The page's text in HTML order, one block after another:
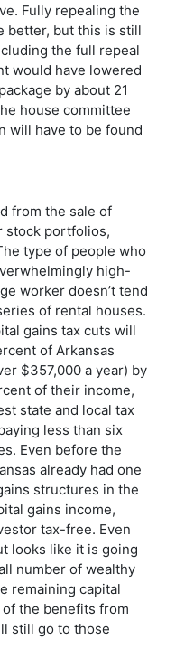
Fully repealing the
better, but this is still
the full repeal
would have lowered
by about 21
house committee
will have to be found
from the sale of
stock portfolios,
type of people who
high-
worker doesn’t tend
of rental houses.
gains tax cuts will
of Arkansas
$357,000 a year) by
of their income,
state and local tax
less than six
Even before the
already had one
structures in the
gains income,
tax-free. Even
looks like it is going
number of wealthy
remaining capital
the benefits from
still go to those